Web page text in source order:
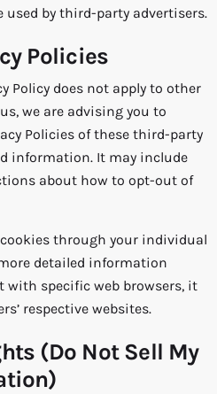
used by third-party advertisers.
Policies
Policy does not apply to other
we are advising you to
Policies of these third-party
information. It may include
about how to opt-out of
through your individual
detailed information
with specific web browsers, it
respective websites.
(Do Not Sell My